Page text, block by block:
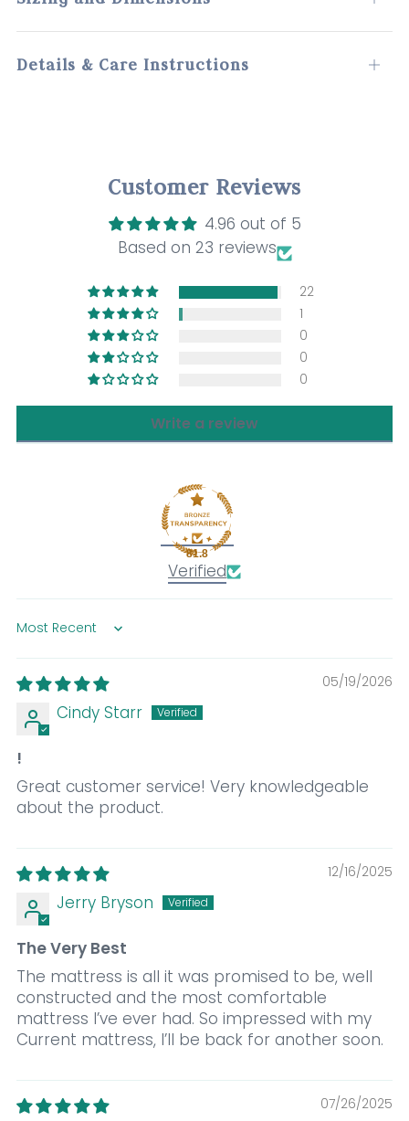
Details & Care Instructions
Open
Customer Reviews
4.96 out of 5
Based on 23 reviews
22
1
0
0
0
Write a review
81.8
Verified
Sort by
05/19/2026
Cindy Starr
!
Great customer service! Very knowledgeable
about the product.
12/16/2025
Jerry Bryson
The Very Best
The mattress is all it was promised to be, well
constructed and the most comfortable
mattress I’ve ever had. So impressed with my
Current mattress, I’ll be back for another soon.
07/26/2025